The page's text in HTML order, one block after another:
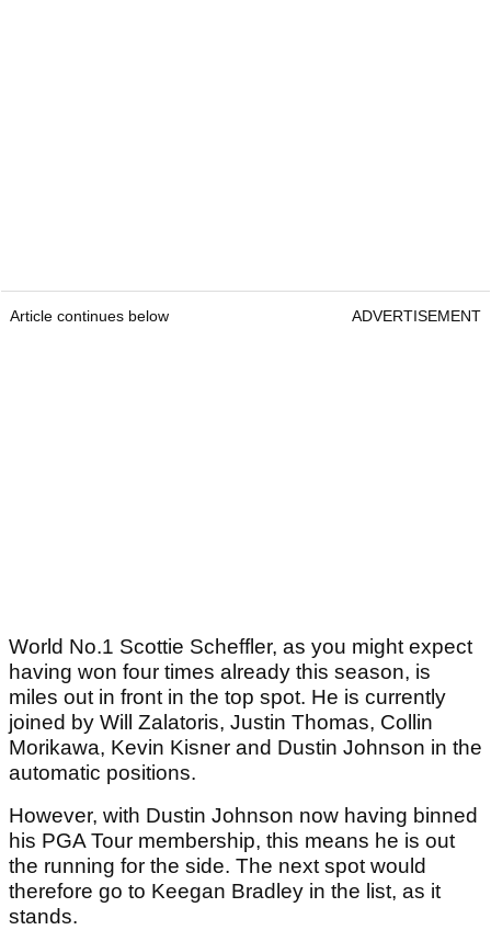
Article continues below ADVERTISEMENT
World No.1 Scottie Scheffler, as you might expect
having won four times already this season, is
miles out in front in the top spot. He is currently
joined by Will Zalatoris, Justin Thomas, Collin
Morikawa, Kevin Kisner and Dustin Johnson in the
automatic positions.
However, with Dustin Johnson now having binned
his PGA Tour membership, this means he is out
the running for the side. The next spot would
therefore go to Keegan Bradley in the list, as it
stands.